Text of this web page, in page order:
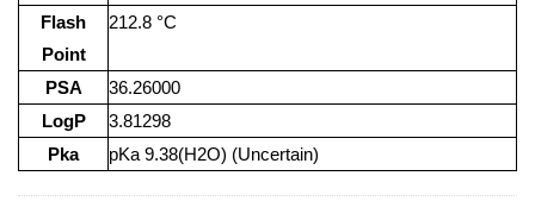
Flash
Point
212.8 °C
PSA
36.26000
LogP
3.81298
Pka
pKa 9.38(H2O) (Uncertain)